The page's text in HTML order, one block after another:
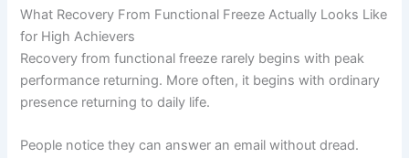
What Recovery From Functional Freeze Actually Looks Like
for High Achievers
Recovery from functional freeze rarely begins with peak
performance returning. More often, it begins with ordinary
presence returning to daily life.
People notice they can answer an email without dread.